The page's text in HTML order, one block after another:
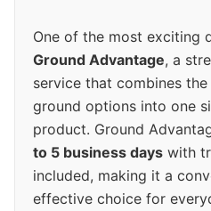
One of the most exciting
Ground Advantage, a
service that combines
ground options into one
product. Ground
to 5 business days with
included, making it a
effective choice for